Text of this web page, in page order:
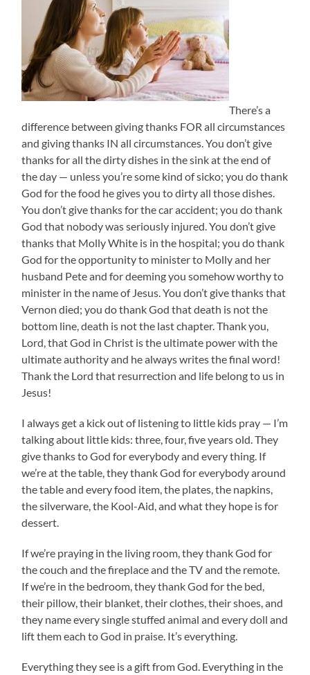
There’s a
difference between giving thanks FOR all circumstances
and giving thanks IN all circumstances. You don’t give
thanks for all the dirty dishes in the sink at the end of
the day — unless you’re some kind of sicko; you do thank
God for the food he gives you to dirty all those dishes.
You don’t give thanks for the car accident; you do thank
God that nobody was seriously injured. You don’t give
thanks that Molly White is in the hospital; you do thank
God for the opportunity to minister to Molly and her
husband Pete and for deeming you somehow worthy to
minister in the name of Jesus. You don’t give thanks that
Vernon died; you do thank God that death is not the
bottom line, death is not the last chapter. Thank you,
Lord, that God in Christ is the ultimate power with the
ultimate authority and he always writes the final word!
Thank the Lord that resurrection and life belong to us in
Jesus!
I always get a kick out of listening to little kids pray — I’m
talking about little kids: three, four, five years old. They
give thanks to God for everybody and every thing. If
we’re at the table, they thank God for everybody around
the table and every food item, the plates, the napkins,
the silverware, the Kool-Aid, and what they hope is for
dessert.
If we’re praying in the living room, they thank God for
the couch and the fireplace and the TV and the remote.
If we’re in the bedroom, they thank God for the bed,
their pillow, their blanket, their clothes, their shoes, and
they name every single stuffed animal and every doll and
lift them each to God in praise. It’s everything.
Everything they see is a gift from God. Everything in the